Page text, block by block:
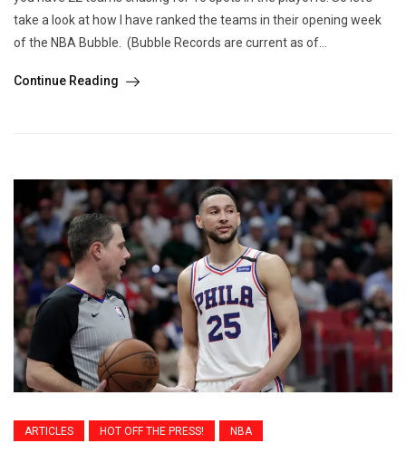
take a look at how I have ranked the teams in their opening week
of the NBA Bubble. (Bubble Records are current as of...
Continue Reading
ARTICLES HOT OFF THE PRESS! NBA